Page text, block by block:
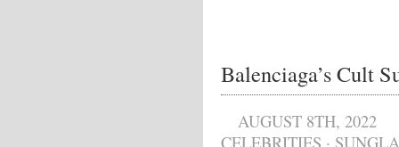
Balenciaga’s Cult
AUGUST 8TH, 2022
CELEBRITIES ·